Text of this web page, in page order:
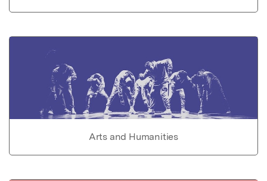
Arts and Humanities